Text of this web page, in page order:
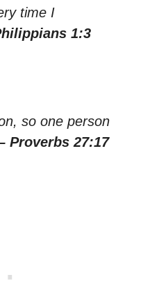
time I
1:3
so one person
Proverbs 27:17